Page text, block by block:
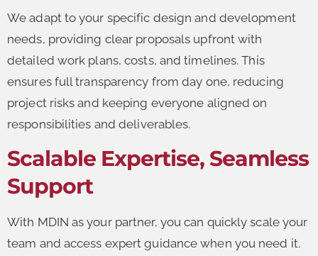
We adapt to your specific design and development
needs, providing clear proposals upfront with
detailed work plans, costs, and timelines. This
ensures full transparency from day one, reducing
project risks and keeping everyone aligned on
responsibilities and deliverables.
Scalable Expertise, Seamless
Support
With MDIN as your partner, you can quickly scale your
team and access expert guidance when you need it.